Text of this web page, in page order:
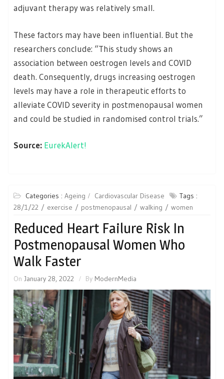
adjuvant therapy was relatively small.
These factors may have been influential. But the
researchers conclude: “This study shows an
association between oestrogen levels and COVID
death. Consequently, drugs increasing oestrogen
levels may have a role in therapeutic efforts to
alleviate COVID severity in postmenopausal women
and could be studied in randomised control trials.”
Source: EurekAlert!
Categories : Ageing Cardiovascular Disease
Tags :
28/1/22
exercise postmenopausal walking women
Reduced Heart Failure Risk In
Postmenopausal Women Who
Walk Faster
On January 28, 2022 By ModernMedia